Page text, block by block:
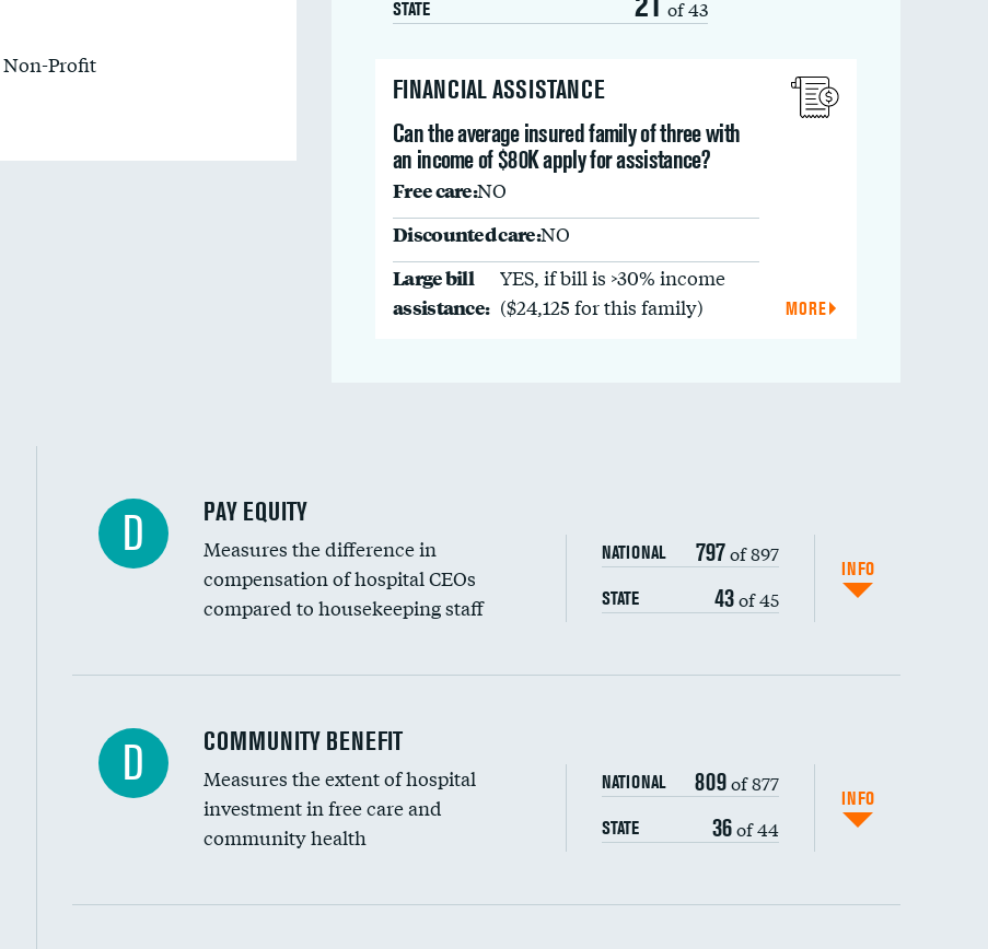
STATE of 43
FINANCIAL ASSISTANCE
Can the average insured family of three with
an income of $80K apply for assistance?
Free care:NO
Discounted care:NO
Large bill
assistance:
YES, if bill is >30% income
($24,125 for this family)
MORE
Non-Profit
D PAY EQUITY
Measures the difference in
compensation of hospital CEOs
compared to housekeeping staff
NATIONAL 797of 897
STATE 43of 45
INFO
Ratio of executive compensation to housekeeping wages
D COMMUNITY BENEFIT
Measures the extent of hospital
investment in free care and
community health
NATIONAL 809of 877
STATE 36of 44
INFO